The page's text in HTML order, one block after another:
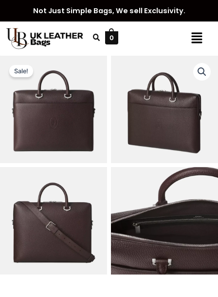
content
Not Just Simple Bags, We sell Exclusivity.
Menu
0
Sale!